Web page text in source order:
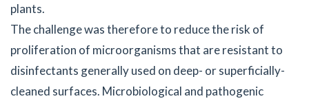
plants.
The challenge was therefore to reduce the risk of
proliferation of microorganisms that are resistant to
disinfectants generally used on deep- or superficially-
cleaned surfaces. Microbiological and pathogenic